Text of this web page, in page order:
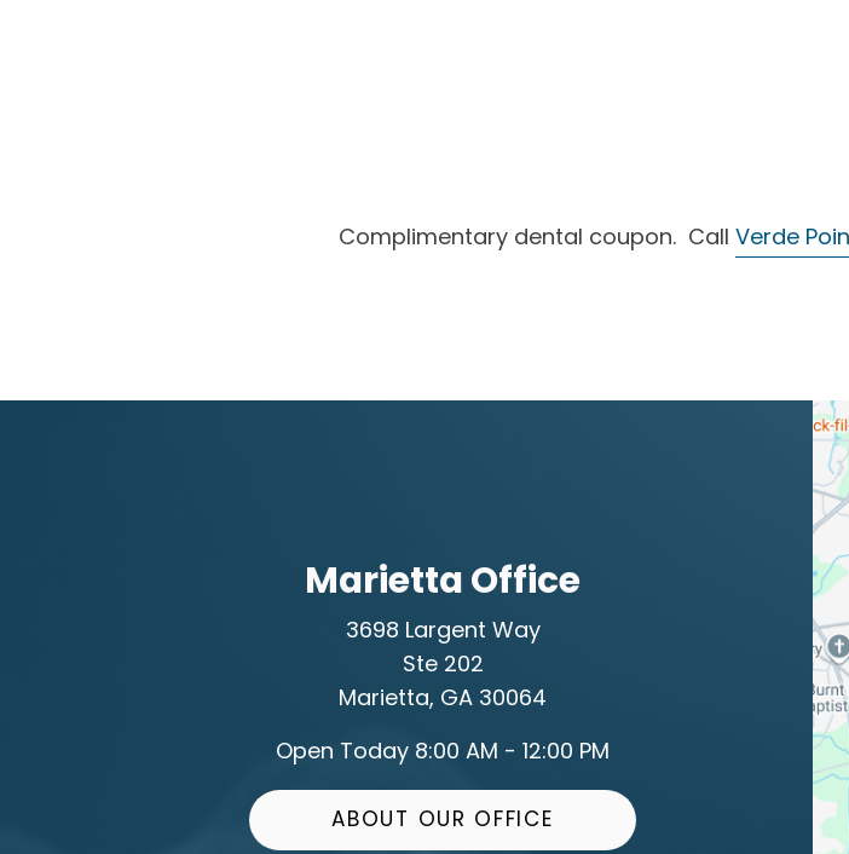
Complimentary dental coupon. Call Verde
Marietta Office
3698 Largent Way
Ste 202
Marietta, GA 30064
Open Today 8:00 AM - 12:00 PM
ABOUT OUR OFFICE